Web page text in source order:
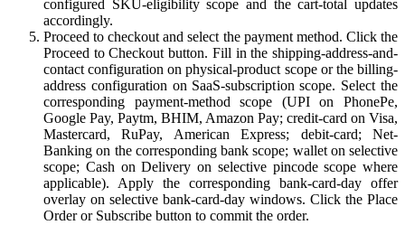
configured SKU-eligibility scope and the cart-total updates
accordingly.
Proceed to checkout and select the payment method. Click the
Proceed to Checkout button. Fill in the shipping-address-and-
contact configuration on physical-product scope or the billing-
address configuration on SaaS-subscription scope. Select the
corresponding payment-method scope (UPI on PhonePe,
Google Pay, Paytm, BHIM, Amazon Pay; credit-card on Visa,
Mastercard, RuPay, American Express; debit-card; Net-
Banking on the corresponding bank scope; wallet on selective
scope; Cash on Delivery on selective pincode scope where
applicable). Apply the corresponding bank-card-day offer
overlay on selective bank-card-day windows. Click the Place
Order or Subscribe button to commit the order.